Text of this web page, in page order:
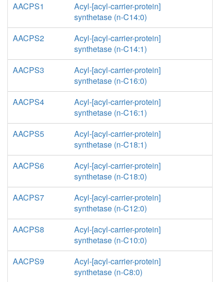
AACPS1
Acyl-[acyl-carrier-protein]
synthetase (n-C14:0)
AACPS2
Acyl-[acyl-carrier-protein]
synthetase (n-C14:1)
AACPS3
Acyl-[acyl-carrier-protein]
synthetase (n-C16:0)
AACPS4
Acyl-[acyl-carrier-protein]
synthetase (n-C16:1)
AACPS5
Acyl-[acyl-carrier-protein]
synthetase (n-C18:1)
AACPS6
Acyl-[acyl-carrier-protein]
synthetase (n-C18:0)
AACPS7
Acyl-[acyl-carrier-protein]
synthetase (n-C12:0)
AACPS8
Acyl-[acyl-carrier-protein]
synthetase (n-C10:0)
AACPS9
Acyl-[acyl-carrier-protein]
synthetase (n-C8:0)